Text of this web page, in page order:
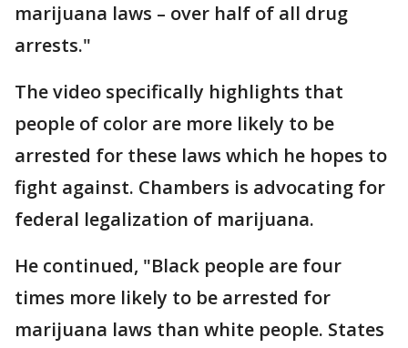
marijuana laws – over half of all drug
arrests."
The video specifically highlights that
people of color are more likely to be
arrested for these laws which he hopes to
fight against. Chambers is advocating for
federal legalization of marijuana.
He continued, "Black people are four
times more likely to be arrested for
marijuana laws than white people. States